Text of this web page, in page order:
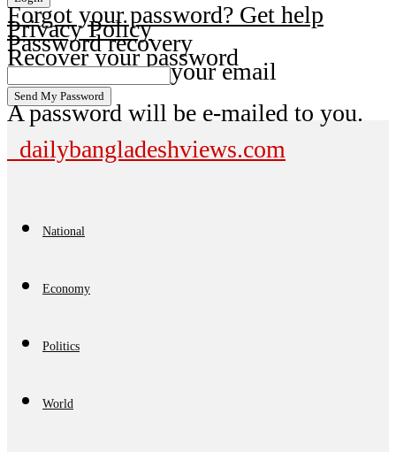
Forgot your password? Get help
Privacy Policy
Password recovery
Recover your password
your email
A password will be e-mailed to you.
dailybangladeshviews.com
National
Economy
Politics
World